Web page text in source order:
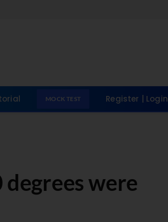
MOCK TEST Register | Login
were